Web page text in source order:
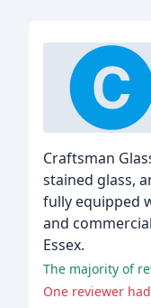
Craftsman
stained glass,
fully equipped
and
Essex.
The majority of
One reviewer